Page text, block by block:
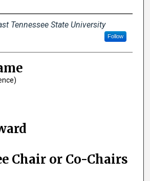
Tennessee State University
Follow
Chair or Co-Chairs